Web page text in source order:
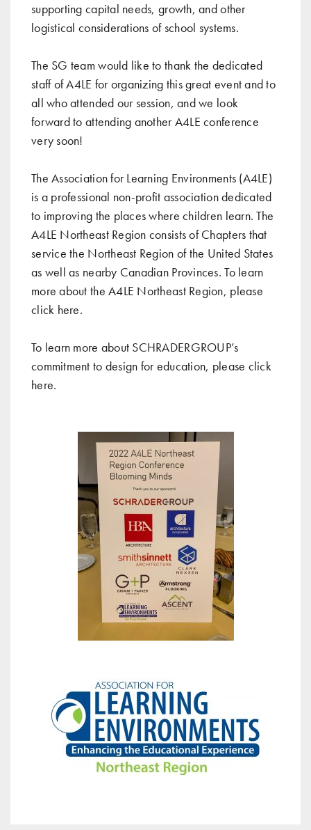
supporting capital needs, growth, and other
logistical considerations of school systems.
The SG team would like to thank the dedicated
staff of A4LE for organizing this great event and to
all who attended our session, and we look
forward to attending another A4LE conference
very soon!
The Association for Learning Environments (A4LE)
is a professional non-profit association dedicated
to improving the places where children learn. The
A4LE Northeast Region consists of Chapters that
service the Northeast Region of the United States
as well as nearby Canadian Provinces. To learn
more about the A4LE Northeast Region, please
click here.
To learn more about SCHRADERGROUP’s
commitment to design for education, please click
here.